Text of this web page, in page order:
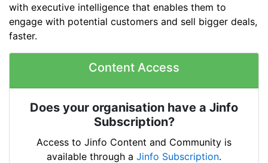
with executive intelligence that enables them to
engage with potential customers and sell bigger deals,
faster.
Content Access
Does your organisation have a Jinfo
Subscription?
Access to Jinfo Content and Community is
available through a Jinfo Subscription.